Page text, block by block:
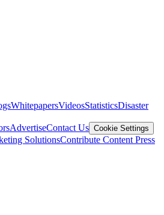
WhitepapersVideosStatisticsDisaster
AdvertiseContact Us Cookie Settings
SolutionsContribute Content Press